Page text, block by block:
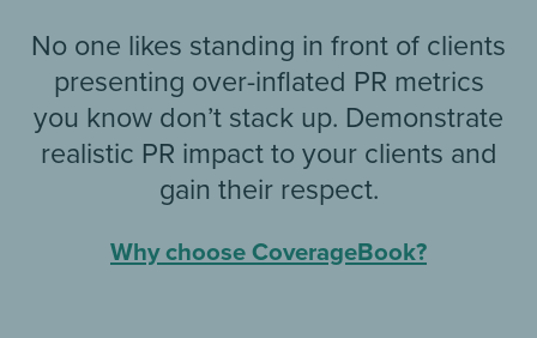
No one likes standing in front of clients
presenting over-inflated PR metrics
you know don’t stack up. Demonstrate
realistic PR impact to your clients and
gain their respect.
Why choose CoverageBook?